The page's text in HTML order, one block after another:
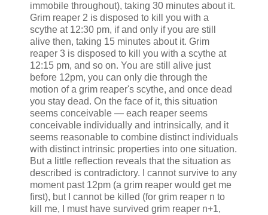
immobile throughout), taking 30 minutes about it.
Grim reaper 2 is disposed to kill you with a
scythe at 12:30 pm, if and only if you are still
alive then, taking 15 minutes about it. Grim
reaper 3 is disposed to kill you with a scythe at
12:15 pm, and so on. You are still alive just
before 12pm, you can only die through the
motion of a grim reaper's scythe, and once dead
you stay dead. On the face of it, this situation
seems conceivable — each reaper seems
conceivable individually and intrinsically, and it
seems reasonable to combine distinct individuals
with distinct intrinsic properties into one situation.
But a little reflection reveals that the situation as
described is contradictory. I cannot survive to any
moment past 12pm (a grim reaper would get me
first), but I cannot be killed (for grim reaper n to
kill me, I must have survived grim reaper n+1,